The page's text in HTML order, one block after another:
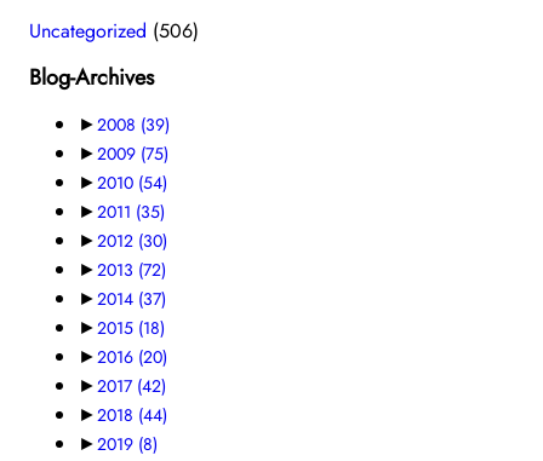
Uncategorized (506)
Blog-Archives
►2008 (39)
►2009 (75)
►2010 (54)
►2011 (35)
►2012 (30)
►2013 (72)
►2014 (37)
►2015 (18)
►2016 (20)
►2017 (42)
►2018 (44)
►2019 (8)